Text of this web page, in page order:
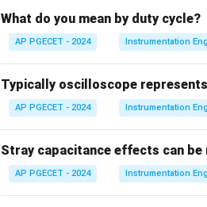
Step 2: Detailed Explanation:
based on their operation:
•Absolute Instruments:These
calibration.
What do you mean by duty cycle?
AP PGECET - 2024 Instrumentation
Typically oscilloscope represents
AP PGECET - 2024 Instrumentation
Stray capacitance effects can be
AP PGECET - 2024 Instrumentation